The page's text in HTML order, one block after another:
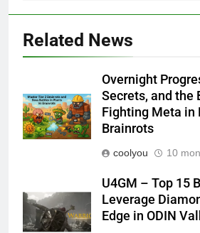
Related News
Overnight
Secrets, and the
Fighting Meta in
Brainrots
coolyou 10
U4GM – Top 15
Leverage
Edge in ODIN